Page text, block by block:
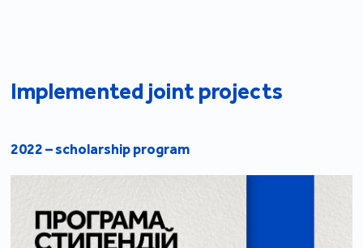
Implemented joint projects
2022 – scholarship program